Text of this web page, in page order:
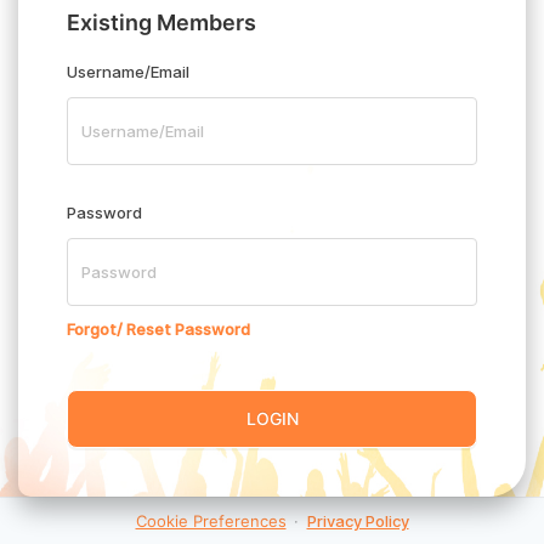
Existing Members
Username/Email
Password
Forgot/ Reset Password
LOGIN
Cookie Preferences · Privacy Policy